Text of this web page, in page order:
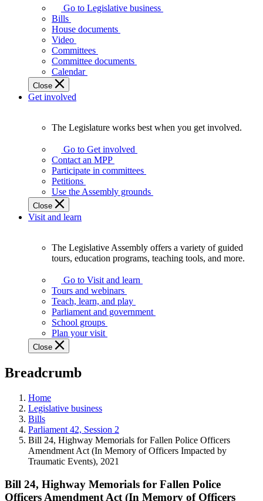
Assembly
makes
laws
affect
Ontarians.
Go to Legislative business
Bills
House documents
Video
Committees
Committee documents
Calendar
Close
Get involved
Legislature
works
best
when
get
involved.
The Legislature works best when you get involved.
Go to Get involved
Contact an MPP
Participate in committees
Petitions
Use the Assembly grounds
Close
Visit and learn
Assembly
offers
variety
guided
tours,
education
teaching
and
more.
The Legislative Assembly offers a variety of guided
tours, education programs, teaching tools, and more.
Go to Visit and learn
Tours and webinars
Teach, learn, and play
Parliament and government
School groups
Plan your visit
Close
Breadcrumb
Home
Legislative business
Bills
Parliament 42, Session 2
Bill 24, Highway Memorials for Fallen Police Officers
Amendment Act (In Memory of Officers Impacted by
Traumatic Events), 2021
Bill 24, Highway Memorials for Fallen Police
Officers Amendment Act (In Memory of Officers